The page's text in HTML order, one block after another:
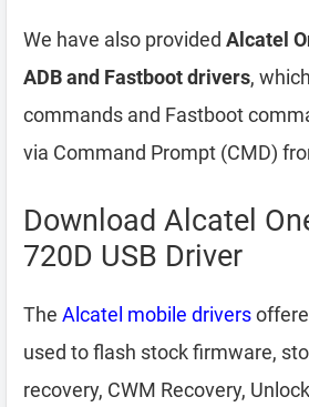
We have also provided Alcatel
ADB and Fastboot drivers,
commands and Fastboot
via Command Prompt (CMD)
Download Alcatel
720D USB Driver
The Alcatel mobile drivers
used to flash stock firmware,
recovery, CWM Recovery,